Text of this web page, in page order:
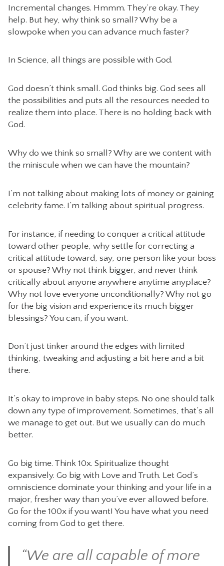
Incremental changes. Hmmm. They’re okay. They
help. But hey, why think so small? Why be a
slowpoke when you can advance much faster?
In Science, all things are possible with God.
God doesn’t think small. God thinks big. God sees all
the possibilities and puts all the resources needed to
realize them into place. There is no holding back with
God.
Why do we think so small? Why are we content with
the miniscule when we can have the mountain?
I’m not talking about making lots of money or gaining
celebrity fame. I’m talking about spiritual progress.
For instance, if needing to conquer a critical attitude
toward other people, why settle for correcting a
critical attitude toward, say, one person like your boss
or spouse? Why not think bigger, and never think
critically about anyone anywhere anytime anyplace?
Why not love everyone unconditionally? Why not go
for the big vision and experience its much bigger
blessings? You can, if you want.
Don’t just tinker around the edges with limited
thinking, tweaking and adjusting a bit here and a bit
there.
It’s okay to improve in baby steps. No one should talk
down any type of improvement. Sometimes, that’s all
we manage to get out. But we usually can do much
better.
Go big time. Think 10x. Spiritualize thought
expansively. Go big with Love and Truth. Let God’s
omniscience dominate your thinking and your life in a
major, fresher way than you’ve ever allowed before.
Go for the 100x if you want! You have what you need
coming from God to get there.
“We are all capable of more